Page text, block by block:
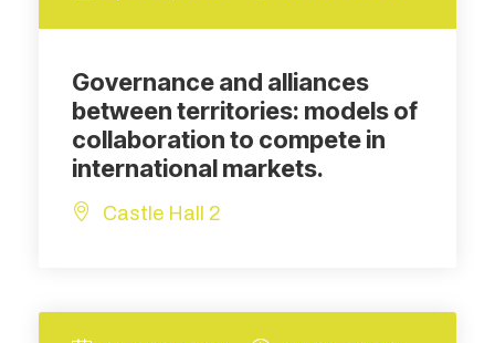
Governance and alliances
between territories: models of
collaboration to compete in
international markets.
Castle Hall 2